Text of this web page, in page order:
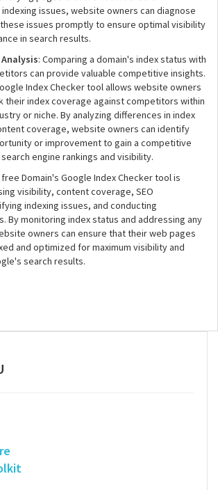
issues, website owners can diagnose
issues promptly to ensure optimal visibility
in search results.
: Comparing a domain's index status with
can provide valuable competitive insights.
Index Checker tool allows website owners
their index coverage against competitors within
or niche. By analyzing differences in index
coverage, website owners can identify
or improvement to gain a competitive
engine rankings and visibility.
Domain's Google Index Checker tool is
visibility, content coverage, SEO
indexing issues, and conducting
By monitoring index status and addressing any
owners can ensure that their web pages
and optimized for maximum visibility and
search results.